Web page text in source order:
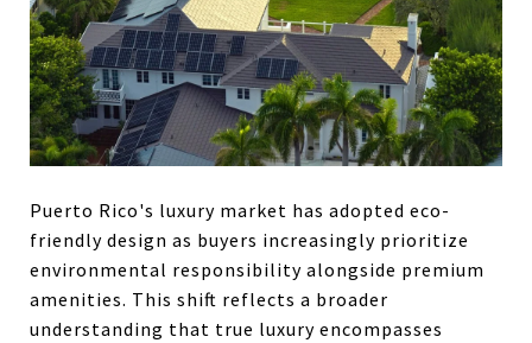
Puerto Rico's luxury market has adopted eco-
friendly design as buyers increasingly prioritize
environmental responsibility alongside premium
amenities. This shift reflects a broader
understanding that true luxury encompasses